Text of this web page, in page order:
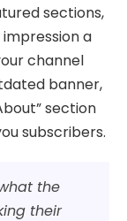
sections,
a
channel
banner,
section
subscribers.
the
their